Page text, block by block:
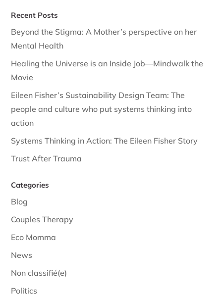
Recent Posts
Beyond the Stigma: A Mother’s perspective on her
Mental Health
Healing the Universe is an Inside Job—Mindwalk the
Movie
Eileen Fisher’s Sustainability Design Team: The
people and culture who put systems thinking into
action
Systems Thinking in Action: The Eileen Fisher Story
Trust After Trauma
Categories
Blog
Couples Therapy
Eco Momma
News
Non classifié(e)
Politics